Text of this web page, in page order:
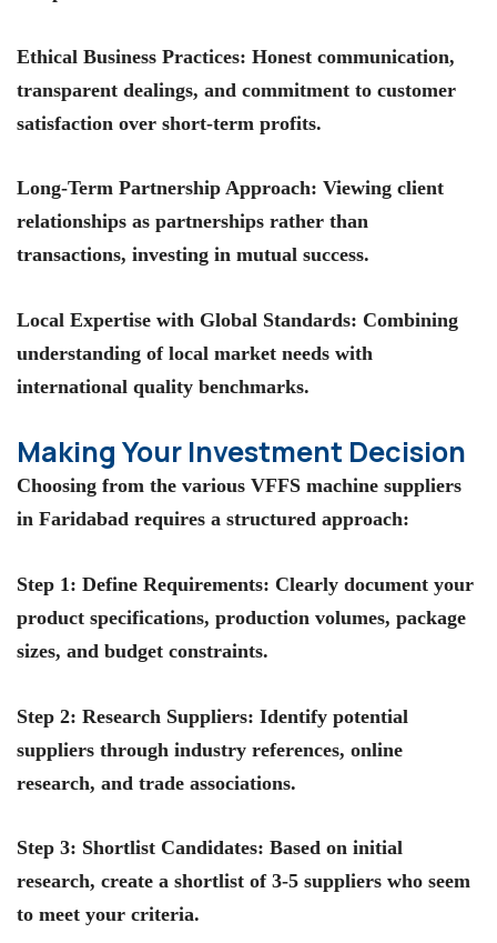
Ethical Business Practices: Honest communication,
transparent dealings, and commitment to customer
satisfaction over short-term profits.
Long-Term Partnership Approach: Viewing client
relationships as partnerships rather than
transactions, investing in mutual success.
Local Expertise with Global Standards: Combining
understanding of local market needs with
international quality benchmarks.
Making Your Investment Decision
Choosing from the various VFFS machine suppliers
in Faridabad requires a structured approach:
Step 1: Define Requirements: Clearly document your
product specifications, production volumes, package
sizes, and budget constraints.
Step 2: Research Suppliers: Identify potential
suppliers through industry references, online
research, and trade associations.
Step 3: Shortlist Candidates: Based on initial
research, create a shortlist of 3-5 suppliers who seem
to meet your criteria.